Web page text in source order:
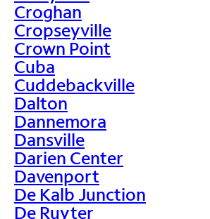
Croghan
Cropseyville
Crown Point
Cuba
Cuddebackville
Dalton
Dannemora
Dansville
Darien Center
Davenport
De Kalb Junction
De Ruyter